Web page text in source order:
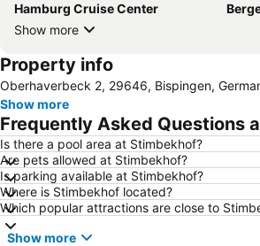
Hamburg Cruise Center
Show more
Property info
Oberhaverbeck 2, 29646, Bispingen,
Show more
Frequently Asked Questions
Is there a pool area at Stimbekhof?
Are pets allowed at Stimbekhof?
Is parking available at Stimbekhof?
Where is Stimbekhof located?
Which popular attractions are close to
Show more